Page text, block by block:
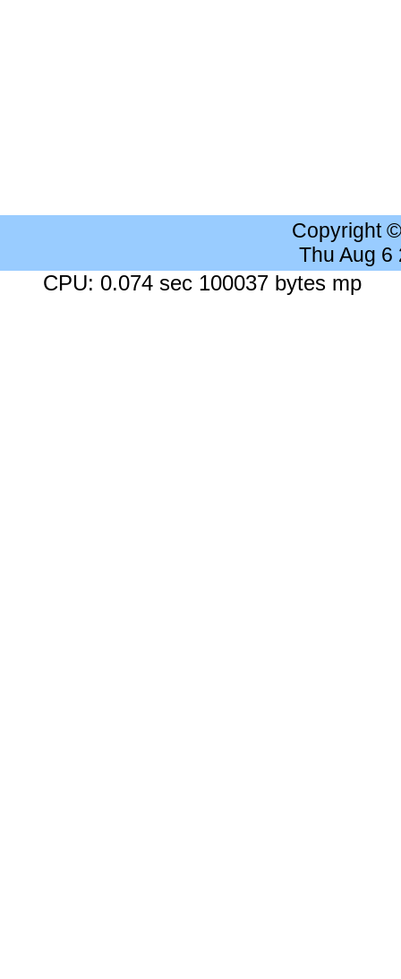
Copyright
Thu Aug 6
CPU: 0.074 sec 100037 bytes mp